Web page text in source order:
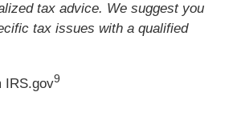
tax advice. We suggest you
tax issues with a qualified
IRS.gov9